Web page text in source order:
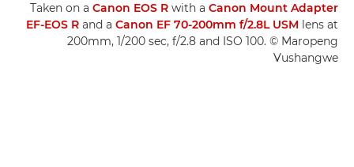
Taken on a Canon EOS R with a Canon Mount Adapter
EF-EOS R and a Canon EF 70-200mm f/2.8L USM lens at
200mm, 1/200 sec, f/2.8 and ISO 100. © Maropeng
Vushangwe